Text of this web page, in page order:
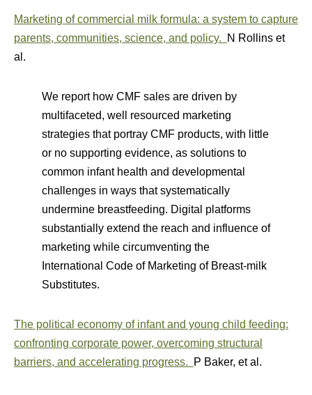
Marketing of commercial milk formula: a system to capture
parents, communities, science, and policy.
N Rollins et
al.
We report how CMF sales are driven by
multifaceted, well resourced marketing
strategies that portray CMF products, with little
or no supporting evidence, as solutions to
common infant health and developmental
challenges in ways that systematically
undermine breastfeeding. Digital platforms
substantially extend the reach and influence of
marketing while circumventing the
International Code of Marketing of Breast-milk
Substitutes.
The political economy of infant and young child feeding:
confronting corporate power, overcoming structural
barriers, and accelerating progress.
P Baker, et al.